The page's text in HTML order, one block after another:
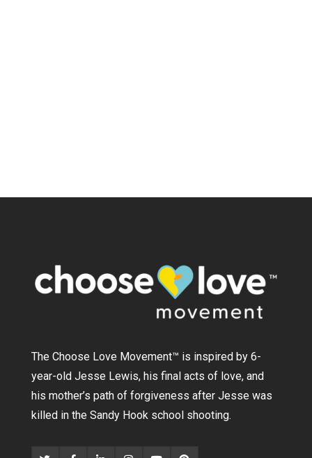
The Choose Love Movement™ is inspired by 6-
year-old Jesse Lewis, his final acts of love, and
his mother’s path of forgiveness after Jesse was
killed in the Sandy Hook school shooting.